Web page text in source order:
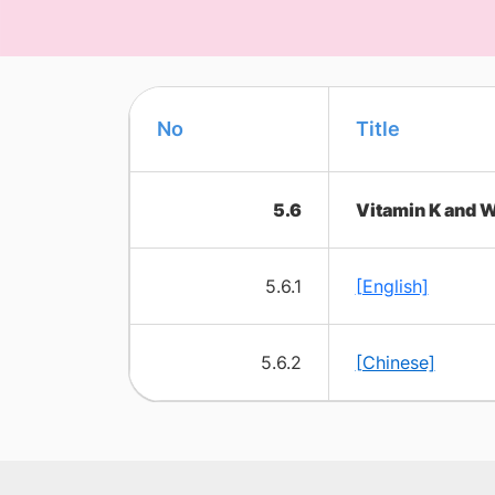
No ​Title
5.6 Vitamin K and
5.6.1 [English]
5.6.2 [Chinese]